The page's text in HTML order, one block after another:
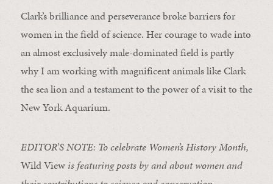
Clark’s brilliance and perseverance broke barriers for
women in the field of science. Her courage to wade into
an almost exclusively male-dominated field is partly
why I am working with magnificent animals like Clark
the sea lion and a testament to the power of a visit to the
New York Aquarium.
EDITOR’S NOTE: To celebrate Women’s History Month,
Wild Viewis featuring posts by and about women and